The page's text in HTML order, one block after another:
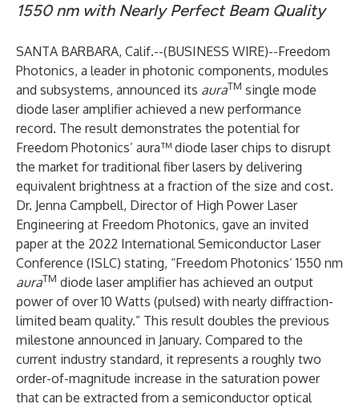
1550 nm with Nearly Perfect Beam Quality
SANTA BARBARA, Calif.--(BUSINESS WIRE)--Freedom
Photonics, a leader in photonic components, modules
and subsystems, announced its auraTM single mode
diode laser amplifier achieved a new performance
record. The result demonstrates the potential for
Freedom Photonics’ aura™ diode laser chips to disrupt
the market for traditional fiber lasers by delivering
equivalent brightness at a fraction of the size and cost.
Dr. Jenna Campbell, Director of High Power Laser
Engineering at Freedom Photonics, gave an invited
paper at the 2022 International Semiconductor Laser
Conference (ISLC) stating, “Freedom Photonics’ 1550 nm
auraTM diode laser amplifier has achieved an output
power of over 10 Watts (pulsed) with nearly diffraction-
limited beam quality.” This result doubles the previous
milestone announced in January. Compared to the
current industry standard, it represents a roughly two
order-of-magnitude increase in the saturation power
that can be extracted from a semiconductor optical